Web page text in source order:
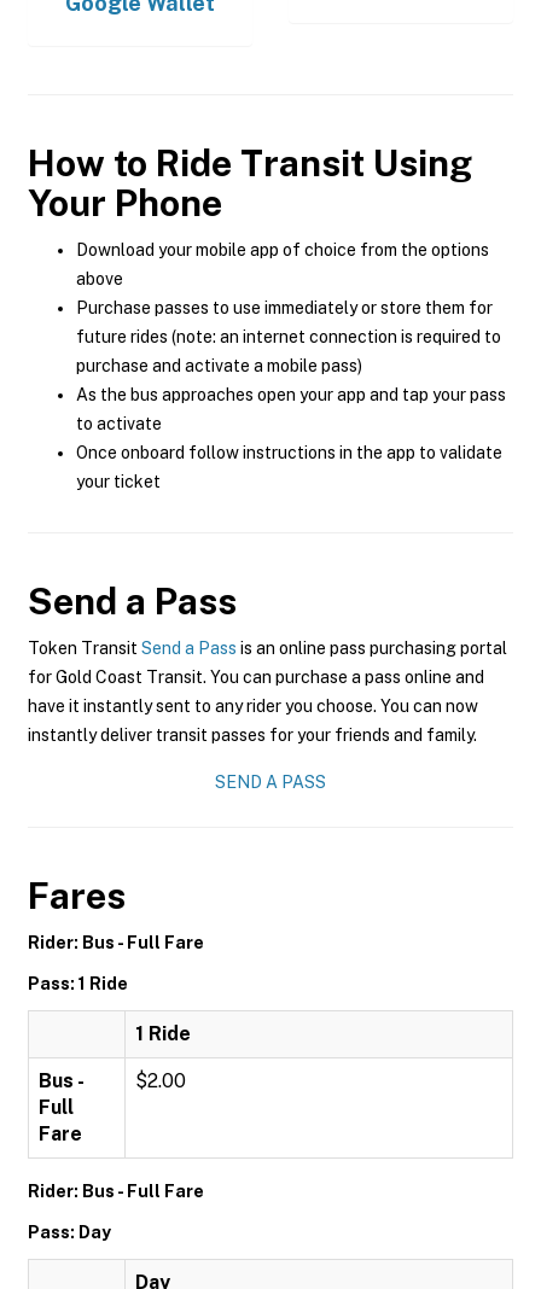
How to Ride Transit Using
Your Phone
Download your mobile app of choice from the options
above
Purchase passes to use immediately or store them for
future rides (note: an internet connection is required to
purchase and activate a mobile pass)
As the bus approaches open your app and tap your pass
to activate
Once onboard follow instructions in the app to validate
your ticket
Send a Pass
Token Transit Send a Pass is an online pass purchasing portal
for Gold Coast Transit. You can purchase a pass online and
have it instantly sent to any rider you choose. You can now
instantly deliver transit passes for your friends and family.
SEND A PASS
Fares
Rider: Bus - Full Fare
Pass: 1 Ride
1 Ride
Bus -
Full
Fare
$2.00
Rider: Bus - Full Fare
Pass: Day
Day